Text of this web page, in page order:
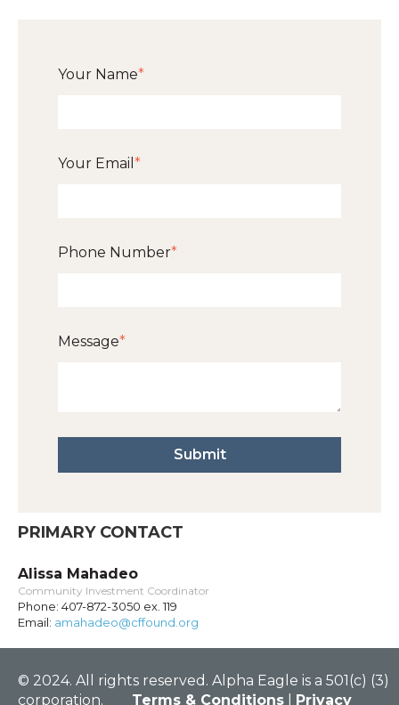
Your Name*
Your Email *
Phone Number*
Message*
PRIMARY CONTACT
Alissa Mahadeo
Community Investment Coordinator
Phone: 407-872-3050 ex. 119
Email: amahadeo@cffound.org
© 2024. All rights reserved. Alpha Eagle is a 501(c) (3)
corporation. Terms & Conditions Privacy